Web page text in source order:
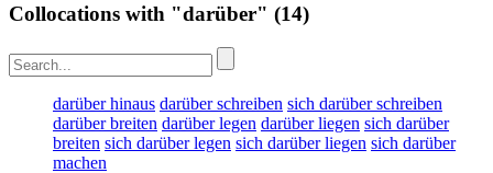
Collocations with "darüber" (14)
darüber hinaus darüber schreiben sich darüber schreiben
darüber breiten darüber legen darüber liegen sich darüber
breiten sich darüber legen sich darüber liegen sich darüber
machen